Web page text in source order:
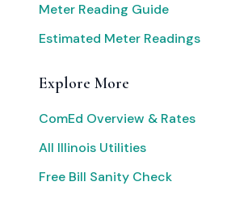
Meter Reading Guide
Estimated Meter Readings
Explore More
ComEd Overview & Rates
All Illinois Utilities
Free Bill Sanity Check